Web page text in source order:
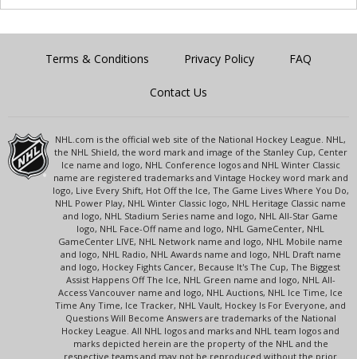
Terms & Conditions Privacy Policy FAQ
Contact Us
NHL.com is the official web site of the National Hockey League. NHL,
the NHL Shield, the word mark and image of the Stanley Cup, Center
Ice name and logo, NHL Conference logos and NHL Winter Classic
name are registered trademarks and Vintage Hockey word mark and
logo, Live Every Shift, Hot Off the Ice, The Game Lives Where You Do,
NHL Power Play, NHL Winter Classic logo, NHL Heritage Classic name
and logo, NHL Stadium Series name and logo, NHL All-Star Game
logo, NHL Face-Off name and logo, NHL GameCenter, NHL
GameCenter LIVE, NHL Network name and logo, NHL Mobile name
and logo, NHL Radio, NHL Awards name and logo, NHL Draft name
and logo, Hockey Fights Cancer, Because It's The Cup, The Biggest
Assist Happens Off The Ice, NHL Green name and logo, NHL All-
Access Vancouver name and logo, NHL Auctions, NHL Ice Time, Ice
Time Any Time, Ice Tracker, NHL Vault, Hockey Is For Everyone, and
Questions Will Become Answers are trademarks of the National
Hockey League. All NHL logos and marks and NHL team logos and
marks depicted herein are the property of the NHL and the
respective teams and may not be reproduced without the prior